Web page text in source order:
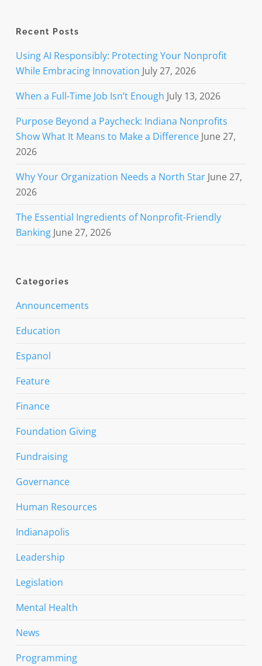
Recent Posts
Using AI Responsibly: Protecting Your Nonprofit
While Embracing Innovation July 27, 2026
When a Full-Time Job Isn’t Enough July 13, 2026
Purpose Beyond a Paycheck: Indiana Nonprofits
Show What It Means to Make a Difference June 27,
2026
Why Your Organization Needs a North Star June 27,
2026
The Essential Ingredients of Nonprofit-Friendly
Banking June 27, 2026
Categories
Announcements
Education
Espanol
Feature
Finance
Foundation Giving
Fundraising
Governance
Human Resources
Indianapolis
Leadership
Legislation
Mental Health
News
Programming